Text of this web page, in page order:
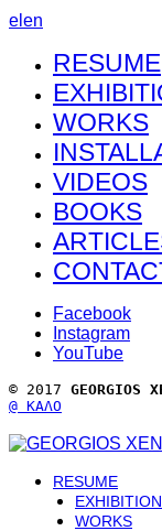
el en
RESUME
WORKS
VIDEOS
BOOKS
Facebook
Instagram
YouTube
© 2017 GEORGIOS
@ ΚΑΛΟ
RESUME
WORKS